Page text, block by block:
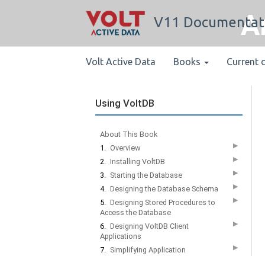
V11
Volt Active Data Books Current
Using VoltDB
About This Book
1. Overview ▶
2. Installing VoltDB ▶
3. Starting the Database ▶
4. Designing the Database Schema ▶
5. Designing Stored Procedures to
Access the Database
▶
6. Designing VoltDB Client
Applications
▶
7. Simplifying Application
▶